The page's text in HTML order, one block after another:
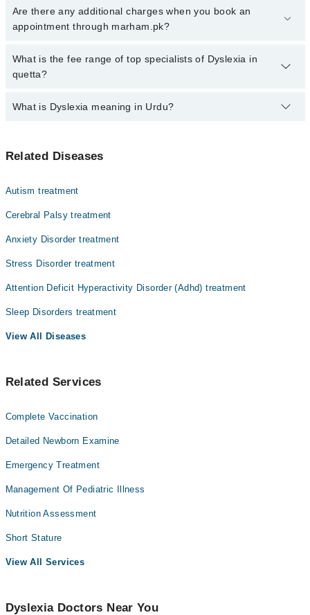
Click Here To book your appointment with a specialist of Dyslexia.
You can also book your appointment with a specialist of Dyslexia
Are there any additional charges when you book an
appointment through marham.pk?
No, there are no extra charges to book an appointment through
marham.pk
What is the fee range of top specialists of Dyslexia in
quetta?
The fee for specialists of Dyslexia in quetta varies from PKR 500-
What is Dyslexia meaning in Urdu?
لکھنے اور الفاظ کو پہچاننے میں دشواری ہوتی ہے۔ یہ
انداز کا فرق ہے۔ متاثرہ بچے ذہین ہوتے ہیں، تاہم انہیں
بروقت تشخیص، خصوصی تعلیمی پروگرام اور سکول و گھر کی
Related Diseases
Autism treatment
Cerebral Palsy treatment
Anxiety Disorder treatment
Stress Disorder treatment
Attention Deficit Hyperactivity Disorder (Adhd) treatment
Sleep Disorders treatment
View All Diseases
Related Services
Complete Vaccination
Detailed Newborn Examine
Emergency Treatment
Management Of Pediatric Illness
Nutrition Assessment
Short Stature
View All Services
Dyslexia Doctors Near You